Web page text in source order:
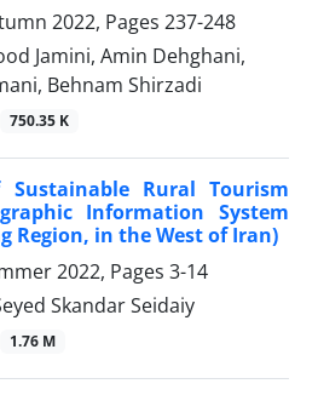
2022, Pages 237-248
Jamini, Amin Dehghani,
Behnam Shirzadi
750.35 K
Rural Tourism
Information System
Region, in the West of Iran)
2022, Pages 3-14
Skandar Seidaiy
1.76 M